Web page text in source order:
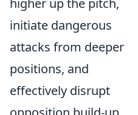
higher up the pitch,
initiate dangerous
attacks from deeper
positions, and
effectively disrupt